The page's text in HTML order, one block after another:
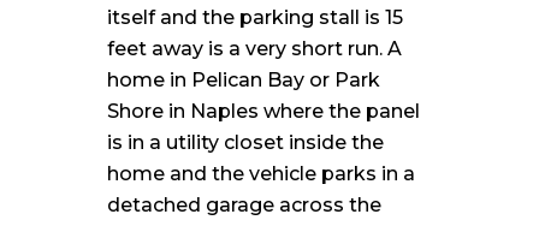
itself and the parking stall is 15
feet away is a very short run. A
home in Pelican Bay or Park
Shore in Naples where the panel
is in a utility closet inside the
home and the vehicle parks in a
detached garage across the